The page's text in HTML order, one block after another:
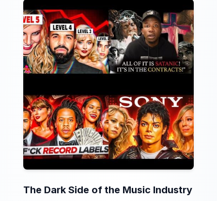
The Dark Side of the Music Industry